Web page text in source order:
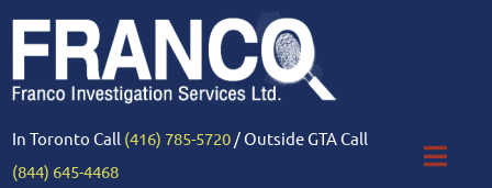
In Toronto Call (416) 785-5720 / Outside GTA Call
(844) 645-4468